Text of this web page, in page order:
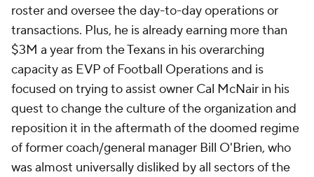
roster and oversee the day-to-day operations or
transactions. Plus, he is already earning more than
$3M a year from the Texans in his overarching
capacity as EVP of Football Operations and is
focused on trying to assist owner Cal McNair in his
quest to change the culture of the organization and
reposition it in the aftermath of the doomed regime
of former coach/general manager Bill O'Brien, who
was almost universally disliked by all sectors of the